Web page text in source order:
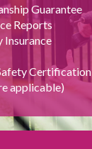
Guarantee
Reports
Insurance
Certification
applicable)